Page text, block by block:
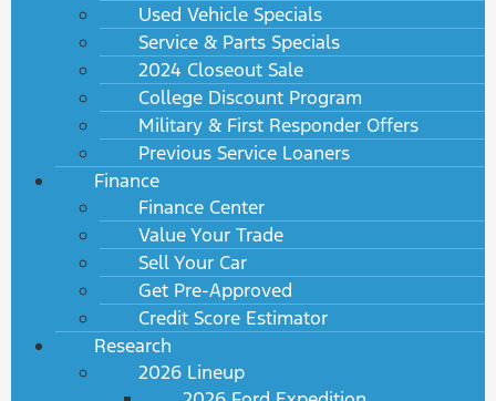
Used Vehicle Specials
Service & Parts Specials
2024 Closeout Sale
College Discount Program
Military & First Responder Offers
Previous Service Loaners
Finance
Finance Center
Value Your Trade
Sell Your Car
Get Pre-Approved
Credit Score Estimator
Research
2026 Lineup